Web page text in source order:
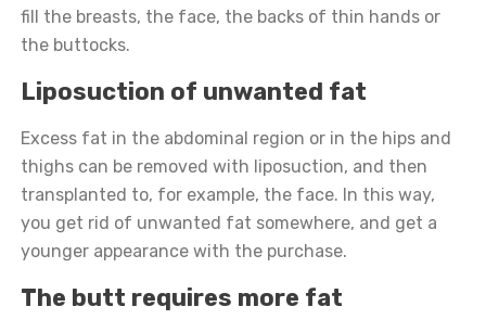
fill the breasts, the face, the backs of thin hands or
the buttocks.
Liposuction of unwanted fat
Excess fat in the abdominal region or in the hips and
thighs can be removed with liposuction, and then
transplanted to, for example, the face. In this way,
you get rid of unwanted fat somewhere, and get a
younger appearance with the purchase.
The butt requires more fat